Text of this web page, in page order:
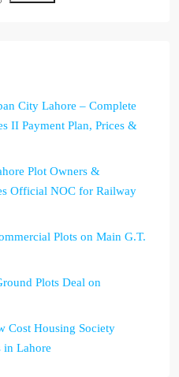
City Lahore – Complete
II Payment Plan, Prices &
Plot Owners &
Official NOC for Railway
Plots on Main G.T.
Plots Deal on
Cost Housing Society
in Lahore